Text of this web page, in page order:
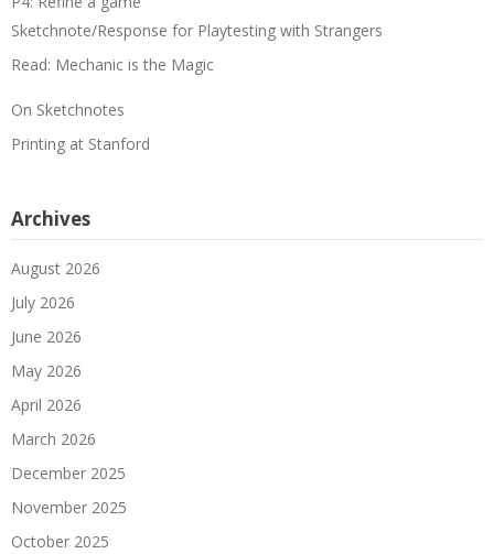
Sketchnote/Response for Playtesting with Strangers
Read: Mechanic is the Magic
On Sketchnotes
Printing at Stanford
Archives
August 2026
July 2026
June 2026
May 2026
April 2026
March 2026
December 2025
November 2025
October 2025